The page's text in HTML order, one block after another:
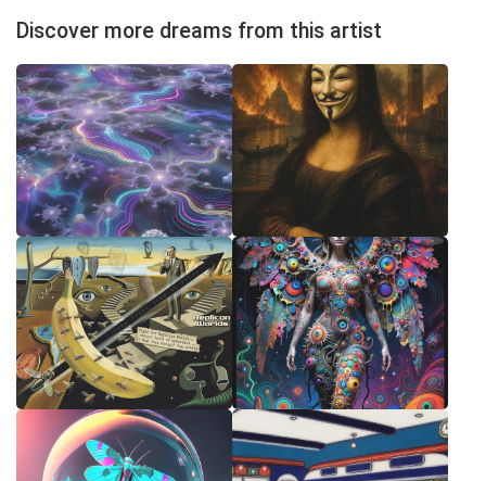
Discover more dreams from this artist